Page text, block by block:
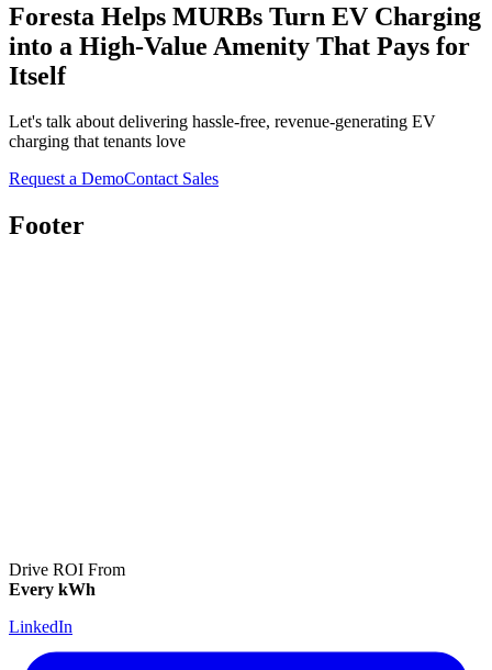
Foresta Helps MURBs Turn EV Charging
into a High-Value Amenity That Pays for
Itself
Let's talk about delivering hassle-free, revenue-generating EV
charging that tenants love
Request a DemoContact Sales
Footer
Drive ROI From
Every kWh
LinkedIn